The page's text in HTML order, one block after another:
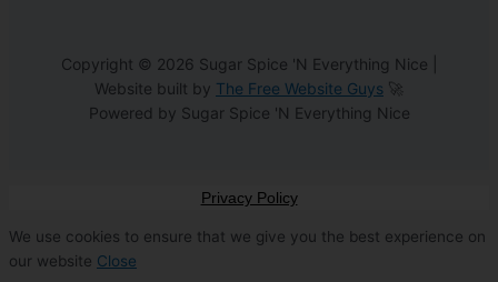
Copyright © 2026 Sugar Spice 'N Everything Nice |
Website built by The Free Website Guys 🚀
Powered by Sugar Spice 'N Everything Nice
Privacy Policy
We use cookies to ensure that we give you the best experience on
our website Close